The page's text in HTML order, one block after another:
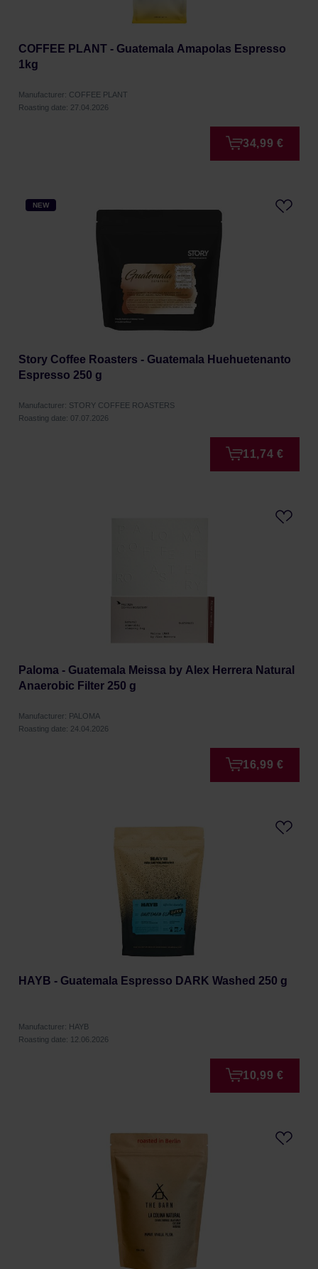
COFFEE PLANT - Guatemala Amapolas Espresso
1kg
Manufacturer: COFFEE PLANT
Roasting date: 27.04.2026
34,99 €
NEW
Story Coffee Roasters - Guatemala Huehuetenanto
Espresso 250 g
Manufacturer: STORY COFFEE ROASTERS
Roasting date: 07.07.2026
11,74 €
Paloma - Guatemala Meissa by Alex Herrera Natural
Anaerobic Filter 250 g
Manufacturer: PALOMA
Roasting date: 24.04.2026
16,99 €
HAYB - Guatemala Espresso DARK Washed 250 g
Manufacturer: HAYB
Roasting date: 12.06.2026
10,99 €